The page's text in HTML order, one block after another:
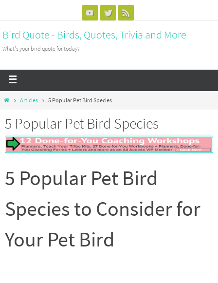
Bird Quote - Birds, Quotes, Trivia and More
What's your bird quote for today?
Articles 5 Popular Pet Bird Species
5 Popular Pet Bird Species
5 Popular Pet Bird
Species to Consider for
Your Pet Bird